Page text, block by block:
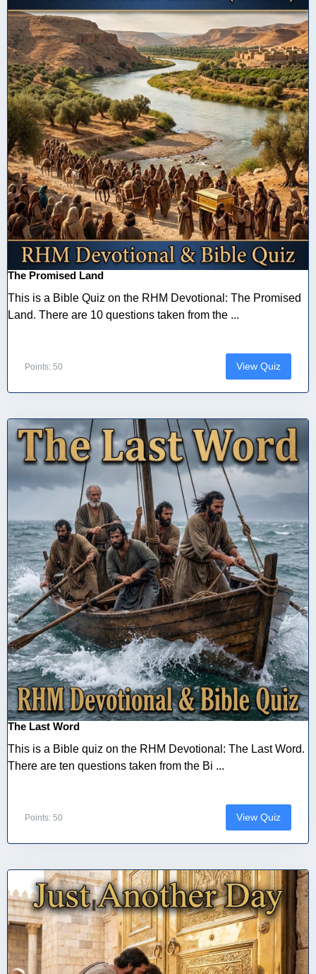
The Promised Land
This is a Bible Quiz on the RHM Devotional: The Promised
Land. There are 10 questions taken from the ...
Points: 50 View Quiz
The Last Word
This is a Bible quiz on the RHM Devotional: The Last Word.
There are ten questions taken from the Bi ...
Points: 50 View Quiz